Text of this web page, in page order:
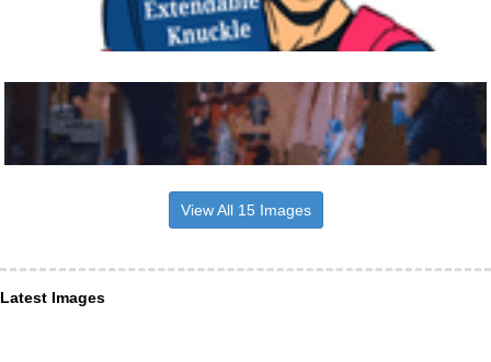
View All 15 Images
Latest Images